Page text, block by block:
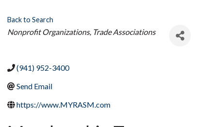
Back to Search
Categories
Nonprofit Organizations Trade Associations
(941) 952-3400
Send Email
https://www.MYRASM.com